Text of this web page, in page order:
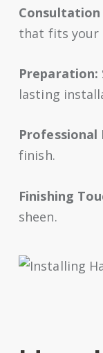
that fits your
Preparation:
lasting
finish.
Finishing
sheen.